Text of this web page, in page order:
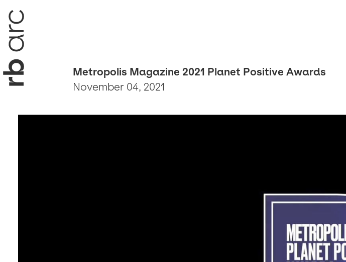
Metropolis Magazine 2021 Planet Positive Awards
November 04, 2021